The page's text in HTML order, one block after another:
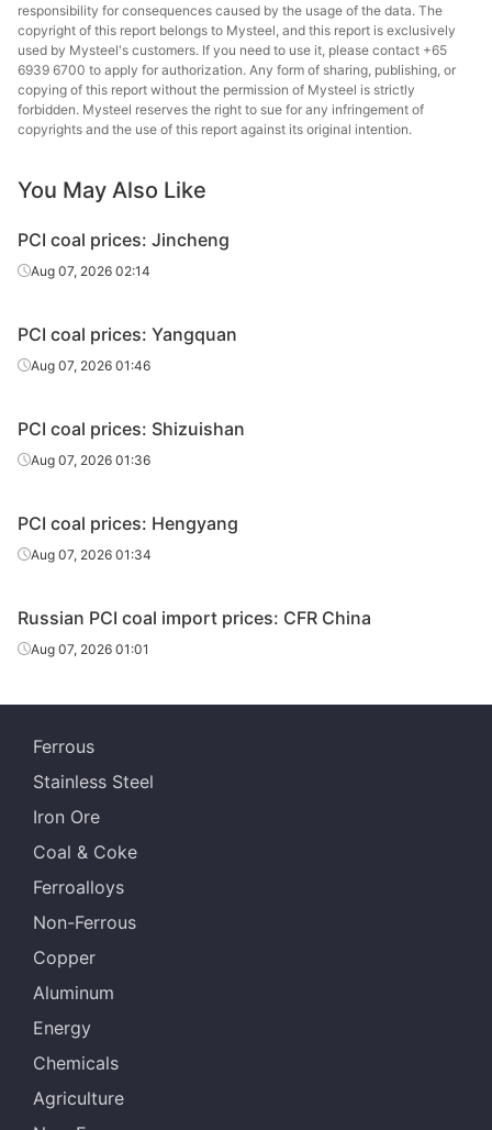
responsibility for consequences caused by the usage of the data. The
copyright of this report belongs to Mysteel, and this report is exclusively
used by Mysteel's customers. If you need to use it, please contact +65
6939 6700 to apply for authorization. Any form of sharing, publishing, or
copying of this report without the permission of Mysteel is strictly
forbidden. Mysteel reserves the right to sue for any infringement of
copyrights and the use of this report against its original intention.
You May Also Like
PCI coal prices: Jincheng
Aug 07, 2026 02:14
PCI coal prices: Yangquan
Aug 07, 2026 01:46
PCI coal prices: Shizuishan
Aug 07, 2026 01:36
PCI coal prices: Hengyang
Aug 07, 2026 01:34
Russian PCI coal import prices: CFR China
Aug 07, 2026 01:01
Ferrous
Stainless Steel
Iron Ore
Coal & Coke
Ferroalloys
Non-Ferrous
Copper
Aluminum
Energy
Chemicals
Agriculture